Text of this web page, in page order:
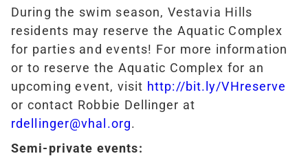
During the swim season, Vestavia Hills
residents may reserve the Aquatic Complex
for parties and events! For more information
or to reserve the Aquatic Complex for an
upcoming event, visit http://bit.ly/VHreserve
or contact Robbie Dellinger at
rdellinger@vhal.org.
Semi-private events: